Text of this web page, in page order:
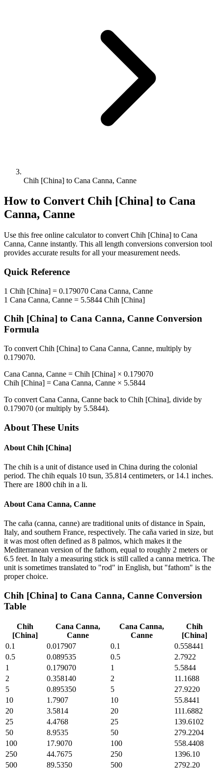
Chih [China] to Cana Canna, Canne
How to Convert Chih [China] to Cana
Canna, Canne
Use this free online calculator to convert Chih [China] to Cana
Canna, Canne instantly. This all length conversions conversion tool
provides accurate results for all your measurement needs.
Quick Reference
1 Chih [China] = 0.179070 Cana Canna, Canne
1 Cana Canna, Canne = 5.5844 Chih [China]
Chih [China] to Cana Canna, Canne Conversion
Formula
To convert Chih [China] to Cana Canna, Canne, multiply by
0.179070.
Cana Canna, Canne = Chih [China] × 0.179070
Chih [China] = Cana Canna, Canne × 5.5844
To convert Cana Canna, Canne back to Chih [China], divide by
0.179070 (or multiply by 5.5844).
About These Units
About Chih [China]
The chih is a unit of distance used in China during the colonial
period. The chih equals 10 tsun, 35.814 centimeters, or 14.1 inches.
There are 1800 chih in a li.
About Cana Canna, Canne
The caña (canna, canne) are traditional units of distance in Spain,
Italy, and southern France, respectively. The caña varied in size, but
it was most often defined as 8 palmos, which makes it the
Mediterranean version of the fathom, equal to roughly 2 meters or
6.5 feet. In Italy a measuring stick is still called a canna metrica. The
unit is sometimes translated to "rod" in English, but "fathom" is the
proper choice.
Chih [China] to Cana Canna, Canne Conversion
Table
Chih
[China]
Cana Canna,
Canne
Cana Canna,
Canne
Chih
[China]
0.1
0.017907 0.1
0.558441
0.5
0.089535 0.5
2.7922
1
0.179070 1
5.5844
2
0.358140 2
11.1688
5
0.895350 5
27.9220
10
1.7907 10
55.8441
20
3.5814 20
111.6882
25
4.4768 25
139.6102
50
8.9535 50
279.2204
100
17.9070 100
558.4408
250
44.7675 250
1396.10
500
89.5350 500
2792.20